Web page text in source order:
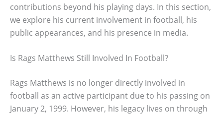
contributions beyond his playing days. In this section,
we explore his current involvement in football, his
public appearances, and his presence in media.
Is Rags Matthews Still Involved In Football?
Rags Matthews is no longer directly involved in
football as an active participant due to his passing on
January 2, 1999. However, his legacy lives on through